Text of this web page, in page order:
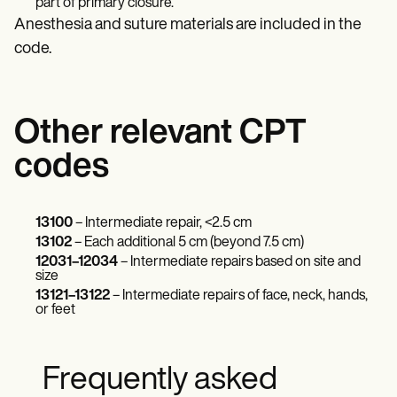
part of primary closure.
Anesthesia and suture materials are included in the
code.
Other relevant CPT
codes
13100– Intermediate repair, <2.5 cm
13102– Each additional 5 cm (beyond 7.5 cm)
12031–12034– Intermediate repairs based on site and
size
13121–13122– Intermediate repairs of face, neck, hands,
or feet
Frequently asked